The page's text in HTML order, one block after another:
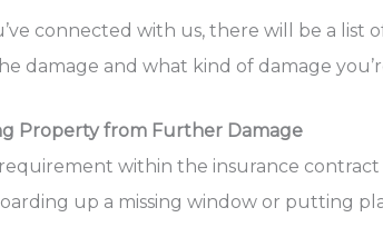
connected with us, there will be a list
damage and what kind of damage
Property from Further Damage
within the insurance
up a missing window or putting